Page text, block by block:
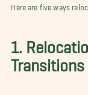
Here are five ways
1.
Transitions